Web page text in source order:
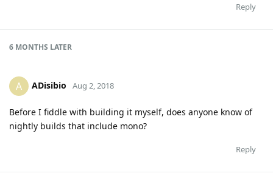
Reply
6 MONTHS LATER
A ADisibio Aug 2, 2018
Before I fiddle with building it myself, does anyone know of
nightly builds that include mono?
Reply